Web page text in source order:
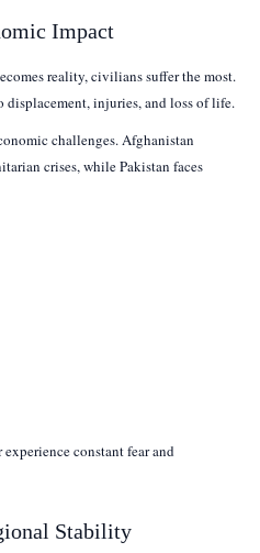
Impact
reality, civilians suffer the most.
displacement, injuries, and loss of life.
challenges. Afghanistan
crises, while Pakistan faces
constant fear and
Stability